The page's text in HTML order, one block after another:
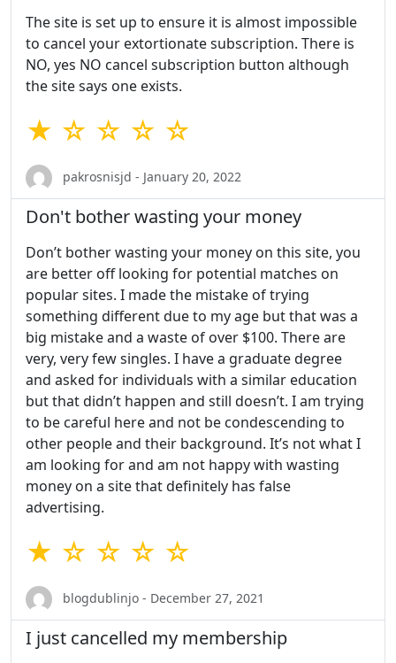
The site is set up to ensure it is almost impossible
to cancel your extortionate subscription. There is
NO, yes NO cancel subscription button although
the site says one exists.
★ ☆ ☆ ☆ ☆
pakrosnisjd - January 20, 2022
Don't bother wasting your money
Don’t bother wasting your money on this site, you
are better off looking for potential matches on
popular sites. I made the mistake of trying
something different due to my age but that was a
big mistake and a waste of over $100. There are
very, very few singles. I have a graduate degree
and asked for individuals with a similar education
but that didn’t happen and still doesn’t. I am trying
to be careful here and not be condescending to
other people and their background. It’s not what I
am looking for and am not happy with wasting
money on a site that definitely has false
advertising.
★ ☆ ☆ ☆ ☆
blogdublinjo - December 27, 2021
I just cancelled my membership